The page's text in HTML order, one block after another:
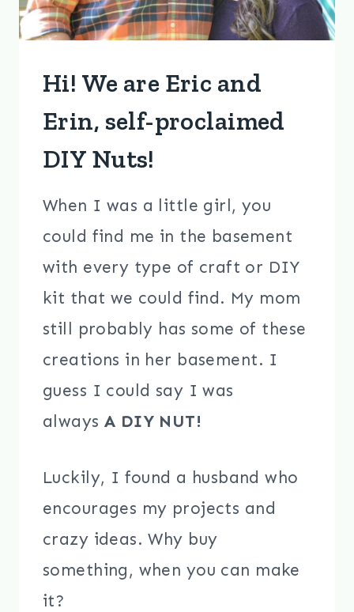
Hi! We are Eric and
Erin, self-proclaimed
DIY Nuts!
When I was a little girl, you
could find me in the basement
with every type of craft or DIY
kit that we could find. My mom
still probably has some of these
creations in her basement. I
guess I could say I was
always A DIY NUT!
Luckily, I found a husband who
encourages my projects and
crazy ideas. Why buy
something, when you can make
it?